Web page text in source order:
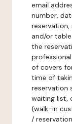
email
number,
and/or
the
of covers
time of
reservation
waiting list,
(walk-in
/